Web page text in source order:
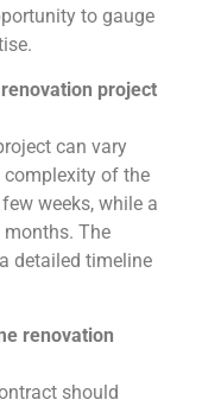
to gauge
project
can vary
of the
weeks, while a
The
detailed timeline
renovation
should